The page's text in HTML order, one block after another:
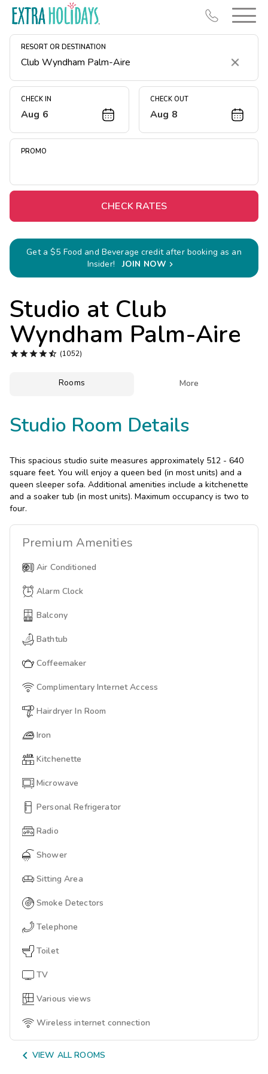
RESORT OR DESTINATION
Clear
CHECK IN
Aug 6
CHECK OUT
Aug 8
PROMO
CHECK RATES
Get a $5 Food and Beverage credit after booking as an
Insider!
JOIN NOW 
Studio at Club
Wyndham Palm-Aire
 (1052)
Rooms More
Studio Room Details
This spacious studio suite measures approximately 512 - 640
square feet. You will enjoy a queen bed (in most units) and a
queen sleeper sofa. Additional amenities include a kitchenette
and a soaker tub (in most units). Maximum occupancy is two to
four.
Premium Amenities
Air Conditioned
Alarm Clock
Balcony
Bathtub
Coffeemaker
Complimentary Internet Access
Hairdryer In Room
Iron
Kitchenette
Microwave
Personal Refrigerator
Radio
Shower
Sitting Area
Smoke Detectors
Telephone
Toilet
TV
Various views
Wireless internet connection
 VIEW ALL ROOMS
Resort Map
Deals
Midweek Savings
Extended Stays
Get Rewards
Photo Gallery
Contact Us